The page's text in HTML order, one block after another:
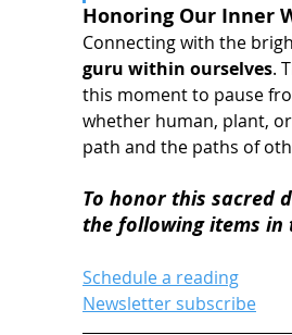
Honoring Our Inner
Connecting with the
guru within ourselves.
this moment to pause
whether human, plant,
path and the paths of
To honor this sacred
the following items in
Schedule a reading
Newsletter subscribe